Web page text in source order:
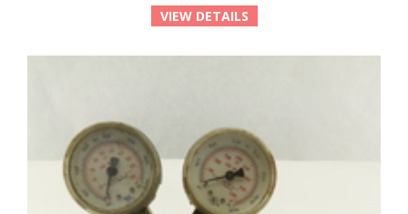
VIEW DETAILS